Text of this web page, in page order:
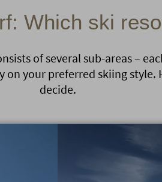
Which ski
of several sub-areas –
your preferred skiing style.
decide.